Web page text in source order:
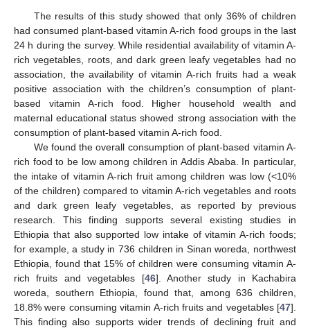
The results of this study showed that only 36% of children
had consumed plant-based vitamin A-rich food groups in the last
24 h during the survey. While residential availability of vitamin A-
rich vegetables, roots, and dark green leafy vegetables had no
association, the availability of vitamin A-rich fruits had a weak
positive association with the children’s consumption of plant-
based vitamin A-rich food. Higher household wealth and
maternal educational status showed strong association with the
consumption of plant-based vitamin A-rich food.
We found the overall consumption of plant-based vitamin A-
rich food to be low among children in Addis Ababa. In particular,
the intake of vitamin A-rich fruit among children was low (<10%
of the children) compared to vitamin A-rich vegetables and roots
and dark green leafy vegetables, as reported by previous
research. This finding supports several existing studies in
Ethiopia that also supported low intake of vitamin A-rich foods;
for example, a study in 736 children in Sinan woreda, northwest
Ethiopia, found that 15% of children were consuming vitamin A-
rich fruits and vegetables [46]. Another study in Kachabira
woreda, southern Ethiopia, found that, among 636 children,
18.8% were consuming vitamin A-rich fruits and vegetables [47].
This finding also supports wider trends of declining fruit and